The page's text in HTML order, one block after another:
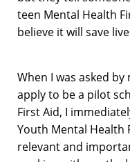
teen Mental Health
believe it will save
When I was asked
apply to be a pilot
First Aid, I
Youth Mental Health
relevant and